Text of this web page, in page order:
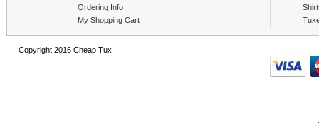
Ordering Info
My Shopping Cart
Copyright 2016 Cheap Tux